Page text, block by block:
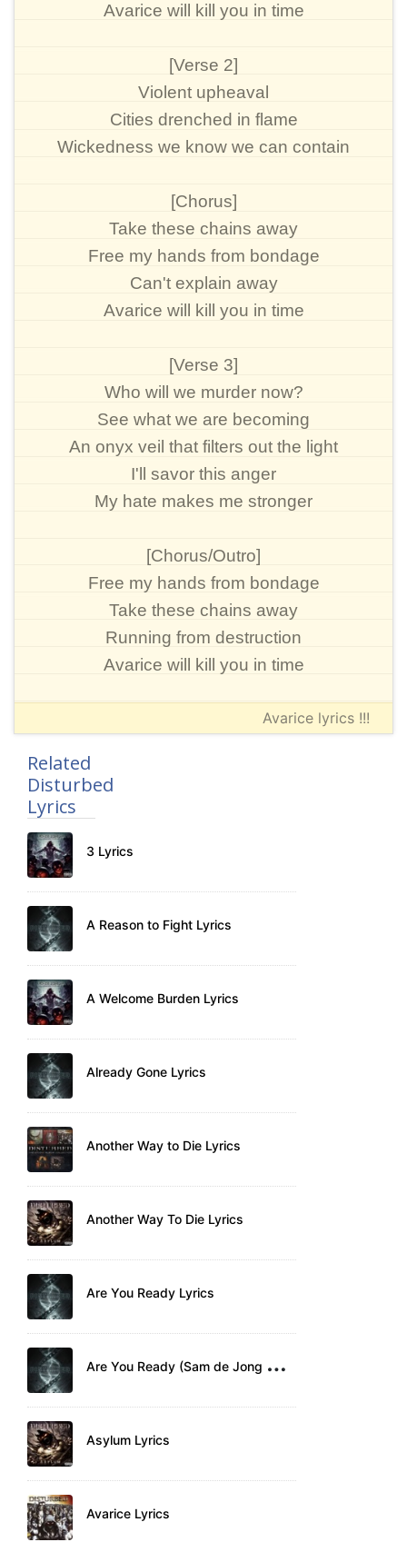
Avarice will kill you in time
[Verse 2]
Violent upheaval
Cities drenched in flame
Wickedness we know we can contain
[Chorus]
Take these chains away
Free my hands from bondage
Can't explain away
Avarice will kill you in time
[Verse 3]
Who will we murder now?
See what we are becoming
An onyx veil that filters out the light
I'll savor this anger
My hate makes me stronger
[Chorus/Outro]
Free my hands from bondage
Take these chains away
Running from destruction
Avarice will kill you in time
Avarice lyrics !!!
Related
Disturbed
Lyrics
3 Lyrics
A Reason to Fight Lyrics
A Welcome Burden Lyrics
Already Gone Lyrics
Another Way to Die Lyrics
Another Way To Die Lyrics
Are You Ready Lyrics
A
re You Ready (Sam de Jong Remix) Lyrics
Asylum Lyrics
Avarice Lyrics